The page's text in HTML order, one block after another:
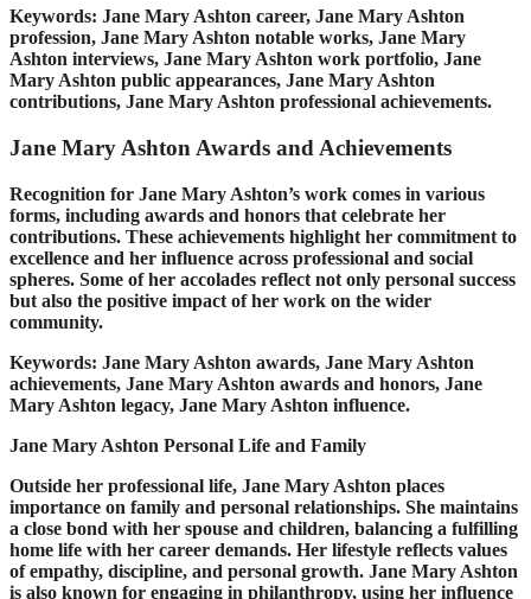
Keywords: Jane Mary Ashton career, Jane Mary Ashton
profession, Jane Mary Ashton notable works, Jane Mary
Ashton interviews, Jane Mary Ashton work portfolio, Jane
Mary Ashton public appearances, Jane Mary Ashton
contributions, Jane Mary Ashton professional achievements.
Jane Mary Ashton Awards and Achievements
Recognition for Jane Mary Ashton’s work comes in various
forms, including awards and honors that celebrate her
contributions. These achievements highlight her commitment to
excellence and her influence across professional and social
spheres. Some of her accolades reflect not only personal success
but also the positive impact of her work on the wider
community.
Keywords: Jane Mary Ashton awards, Jane Mary Ashton
achievements, Jane Mary Ashton awards and honors, Jane
Mary Ashton legacy, Jane Mary Ashton influence.
Jane Mary Ashton Personal Life and Family
Outside her professional life, Jane Mary Ashton places
importance on family and personal relationships. She maintains
a close bond with her spouse and children, balancing a fulfilling
home life with her career demands. Her lifestyle reflects values
of empathy, discipline, and personal growth. Jane Mary Ashton
is also known for engaging in philanthropy, using her influence